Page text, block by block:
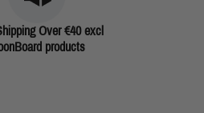
Over €40 excl
products